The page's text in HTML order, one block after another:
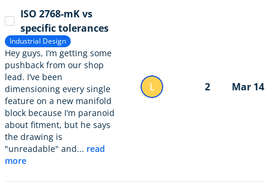
ISO 2768-mK vs
specific tolerances
Industrial Design
Hey guys, I’m getting some
pushback from our shop
lead. I’ve been
dimensioning every single
feature on a new manifold
block because I’m paranoid
about fitment, but he says
the drawing is
"unreadable" and... read
more
L 2 Mar 14